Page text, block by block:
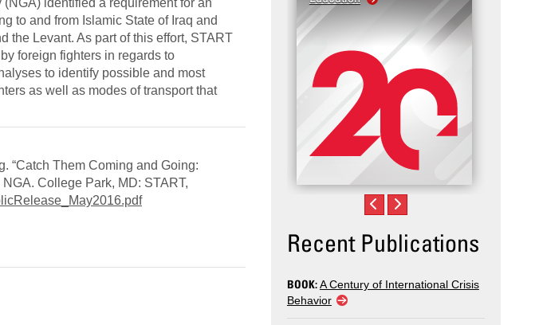
identified a requirement for an
to and from Islamic State of Iraq and
the Levant. As part of this effort, START
foreign fighters in regards to
to identify possible and most
as well as modes of transport that
“Catch Them Coming and Going:
College Park, MD: START,
Violence
Recent Publications
BOOK:A Century of International Crisis
Behavior